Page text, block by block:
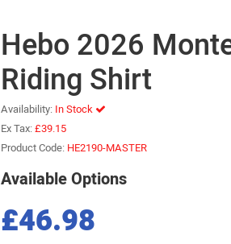
Hebo 2026
Riding Shirt
Availability: In Stock
Ex Tax:£39.15
Product Code: HE2190-MASTER
Available Options
£46.98